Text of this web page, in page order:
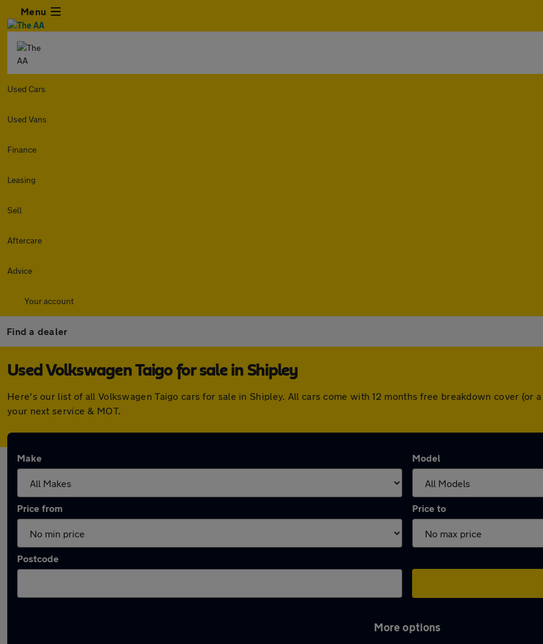
Menu
Used Cars
Used Vans
Finance
Leasing
Sell
Aftercare
Advice
Your account
Find a dealer
Used Volkswagen Taigo for sale in Shipley
Here's our list of all Volkswagen Taigo cars for sale in Shipley. All cars come with 12 months free breakdown cover (or
your next service & MOT.
Make Model
Price from Price to
Postcode
More options